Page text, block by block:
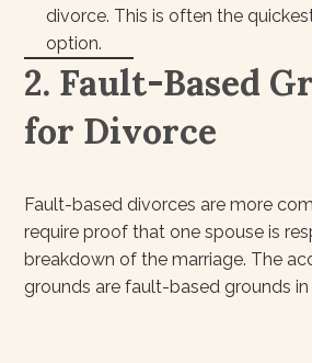
divorce. This is often the
option.
2. Fault-Based
for Divorce
Fault-based divorces are more
require proof that one spouse is
breakdown of the marriage. The
grounds are fault-based grounds